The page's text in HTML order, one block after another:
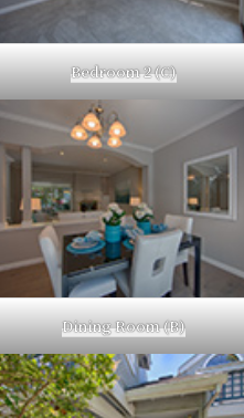
Bedroom 2 (C)
Dining Room (B)